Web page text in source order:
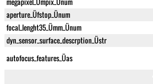
aperture_Üfstop_Ünum
focal_lenght35_Ümm_Ünum
dyn_sensor_surface_descrption_Üstr
autofocus_features_Üas